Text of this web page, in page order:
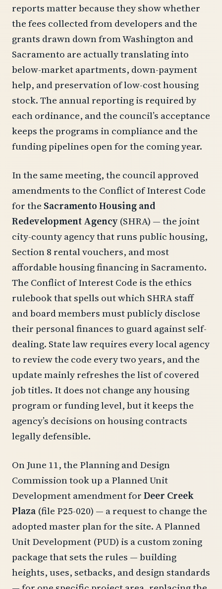
reports matter because they show whether
the fees collected from developers and the
grants drawn down from Washington and
Sacramento are actually translating into
below-market apartments, down-payment
help, and preservation of low-cost housing
stock. The annual reporting is required by
each ordinance, and the council’s acceptance
keeps the programs in compliance and the
funding pipelines open for the coming year.
In the same meeting, the council approved
amendments to the Conflict of Interest Code
for the Sacramento Housing and
Redevelopment Agency (SHRA) — the joint
city-county agency that runs public housing,
Section 8 rental vouchers, and most
affordable housing financing in Sacramento.
The Conflict of Interest Code is the ethics
rulebook that spells out which SHRA staff
and board members must publicly disclose
their personal finances to guard against self-
dealing. State law requires every local agency
to review the code every two years, and the
update mainly refreshes the list of covered
job titles. It does not change any housing
program or funding level, but it keeps the
agency’s decisions on housing contracts
legally defensible.
On June 11, the Planning and Design
Commission took up a Planned Unit
Development amendment forDeer Creek
Plaza (file P25-020) — a request to change the
adopted master plan for the site. A Planned
Unit Development (PUD) is a custom zoning
package that sets the rules — building
heights, uses, setbacks, and design standards